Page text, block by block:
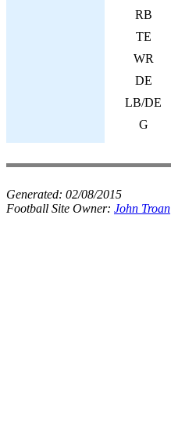
RB
TE
WR
DE
LB/DE
G
Generated: 02/08/2015
Football Site Owner: John Troan